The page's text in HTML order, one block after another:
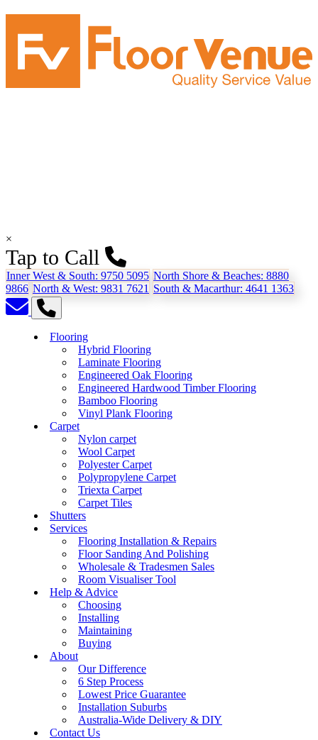
×
Tap to Call
Inner West & South: 9750 5095 North Shore & Beaches: 8880
9866 North & West: 9831 7621 South & Macarthur: 4641 1363
Flooring
Hybrid Flooring
Laminate Flooring
Engineered Oak Flooring
Engineered Hardwood Timber Flooring
Bamboo Flooring
Vinyl Plank Flooring
Carpet
Nylon carpet
Wool Carpet
Polyester Carpet
Polypropylene Carpet
Triexta Carpet
Carpet Tiles
Shutters
Services
Flooring Installation & Repairs
Floor Sanding And Polishing
Wholesale & Tradesmen Sales
Room Visualiser Tool
Help & Advice
Choosing
Installing
Maintaining
Buying
About
Our Difference
6 Step Process
Lowest Price Guarantee
Installation Suburbs
Australia-Wide Delivery & DIY
Contact Us